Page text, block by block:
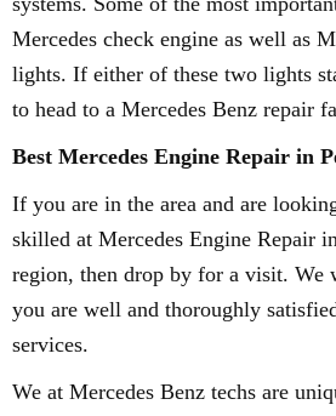
Mercedes check engine as well as
lights. If either of these two lights
to head to a Mercedes Benz repair
Best Mercedes Engine Repair in
If you are in the area and are
skilled at Mercedes Engine Repair
region, then drop by for a visit. We
you are well and thoroughly
services.
We at Mercedes Benz techs are